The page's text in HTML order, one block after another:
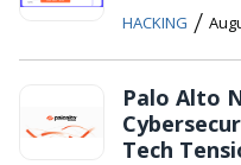
HACKING /
Palo Alto
Tech